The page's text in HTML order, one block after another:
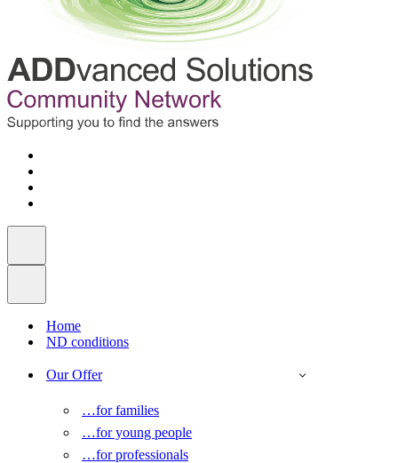
Home
ND conditions
Our Offer
…for families
…for young people
…for professionals